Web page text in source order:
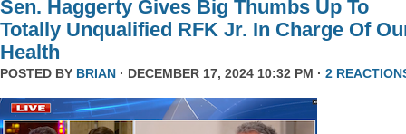
Sen. Haggerty Gives Big Thumbs Up To
Totally Unqualified RFK Jr. In Charge Of
Health
POSTED BY BRIAN · DECEMBER 17, 2024 10:32 PM · 2